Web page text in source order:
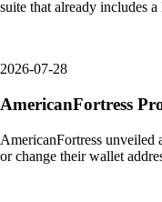
suite that already includes
2026-07-28
AmericanFortress
AmericanFortress unveiled
or change their wallet